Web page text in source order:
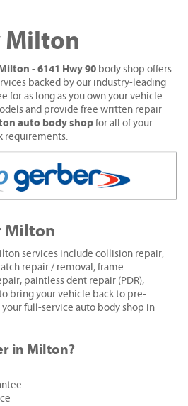
Milton
- 6141 Hwy 90 body shop offers
backed by our industry-leading
for as long as you own your vehicle.
and provide free written repair
auto body shop for all of your
requirements.
Milton
services include collision repair,
repair / removal, frame
paintless dent repair (PDR),
bring your vehicle back to pre-
full-service auto body shop in
in Milton?